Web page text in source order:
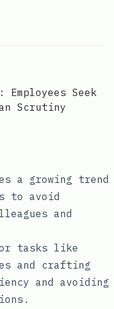
Seek
Scrutiny
a growing trend
to avoid
and
tasks like
and crafting
and avoiding